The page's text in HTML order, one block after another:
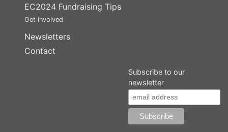
EC2024 Fundraising Tips
Get Involved
Newsletters
Contact
Subscribe to our
newsletter